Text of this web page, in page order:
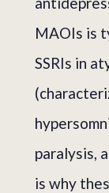
MAOIs is
SSRIs in
paralysis,
is why